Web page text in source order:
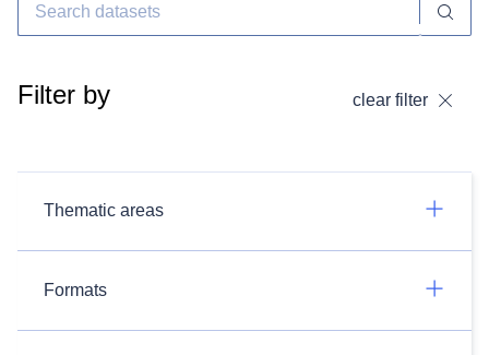
Filter by clear filter
Thematic areas
Formats